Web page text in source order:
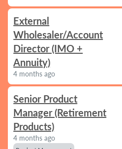
External
Wholesaler/Account
Director (IMO +
Annuity)
4 months ago
Senior Product
Manager (Retirement
Products)
4 months ago